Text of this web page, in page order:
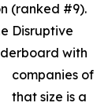
(ranked #9).
Disruptive
with
companies of
that size is a